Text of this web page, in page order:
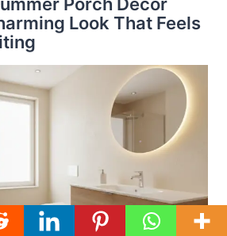
Look That Feels